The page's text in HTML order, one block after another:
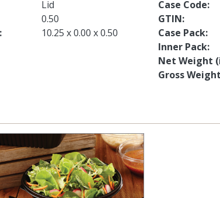
Lid
0.50
10.25 x 0.00 x 0.50
Case Code
GTIN
Case Pack
Inner Pack
Net Weight
Gross